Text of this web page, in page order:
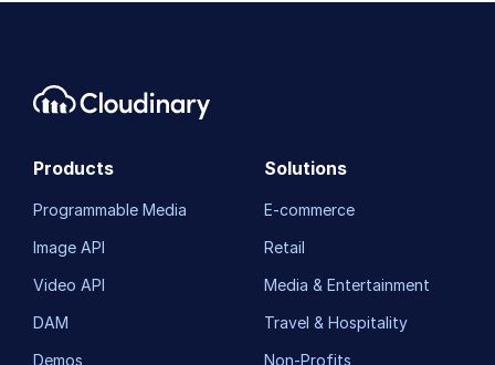
Products
Programmable Media
Image API
Video API
DAM
Demos
Solutions
E-commerce
Retail
Media & Entertainment
Travel & Hospitality
Non-Profits